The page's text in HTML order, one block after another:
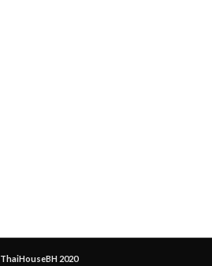
ThaiHouseBH 2020